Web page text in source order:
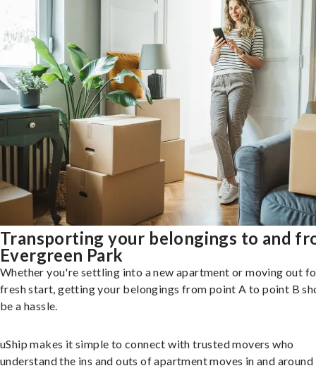
Transporting your belongings to and
Evergreen Park
Whether you're settling into a new apartment or moving out
fresh start, getting your belongings from point A to point B
be a hassle.
uShip makes it simple to connect with trusted movers who
understand the ins and outs of apartment moves in and around